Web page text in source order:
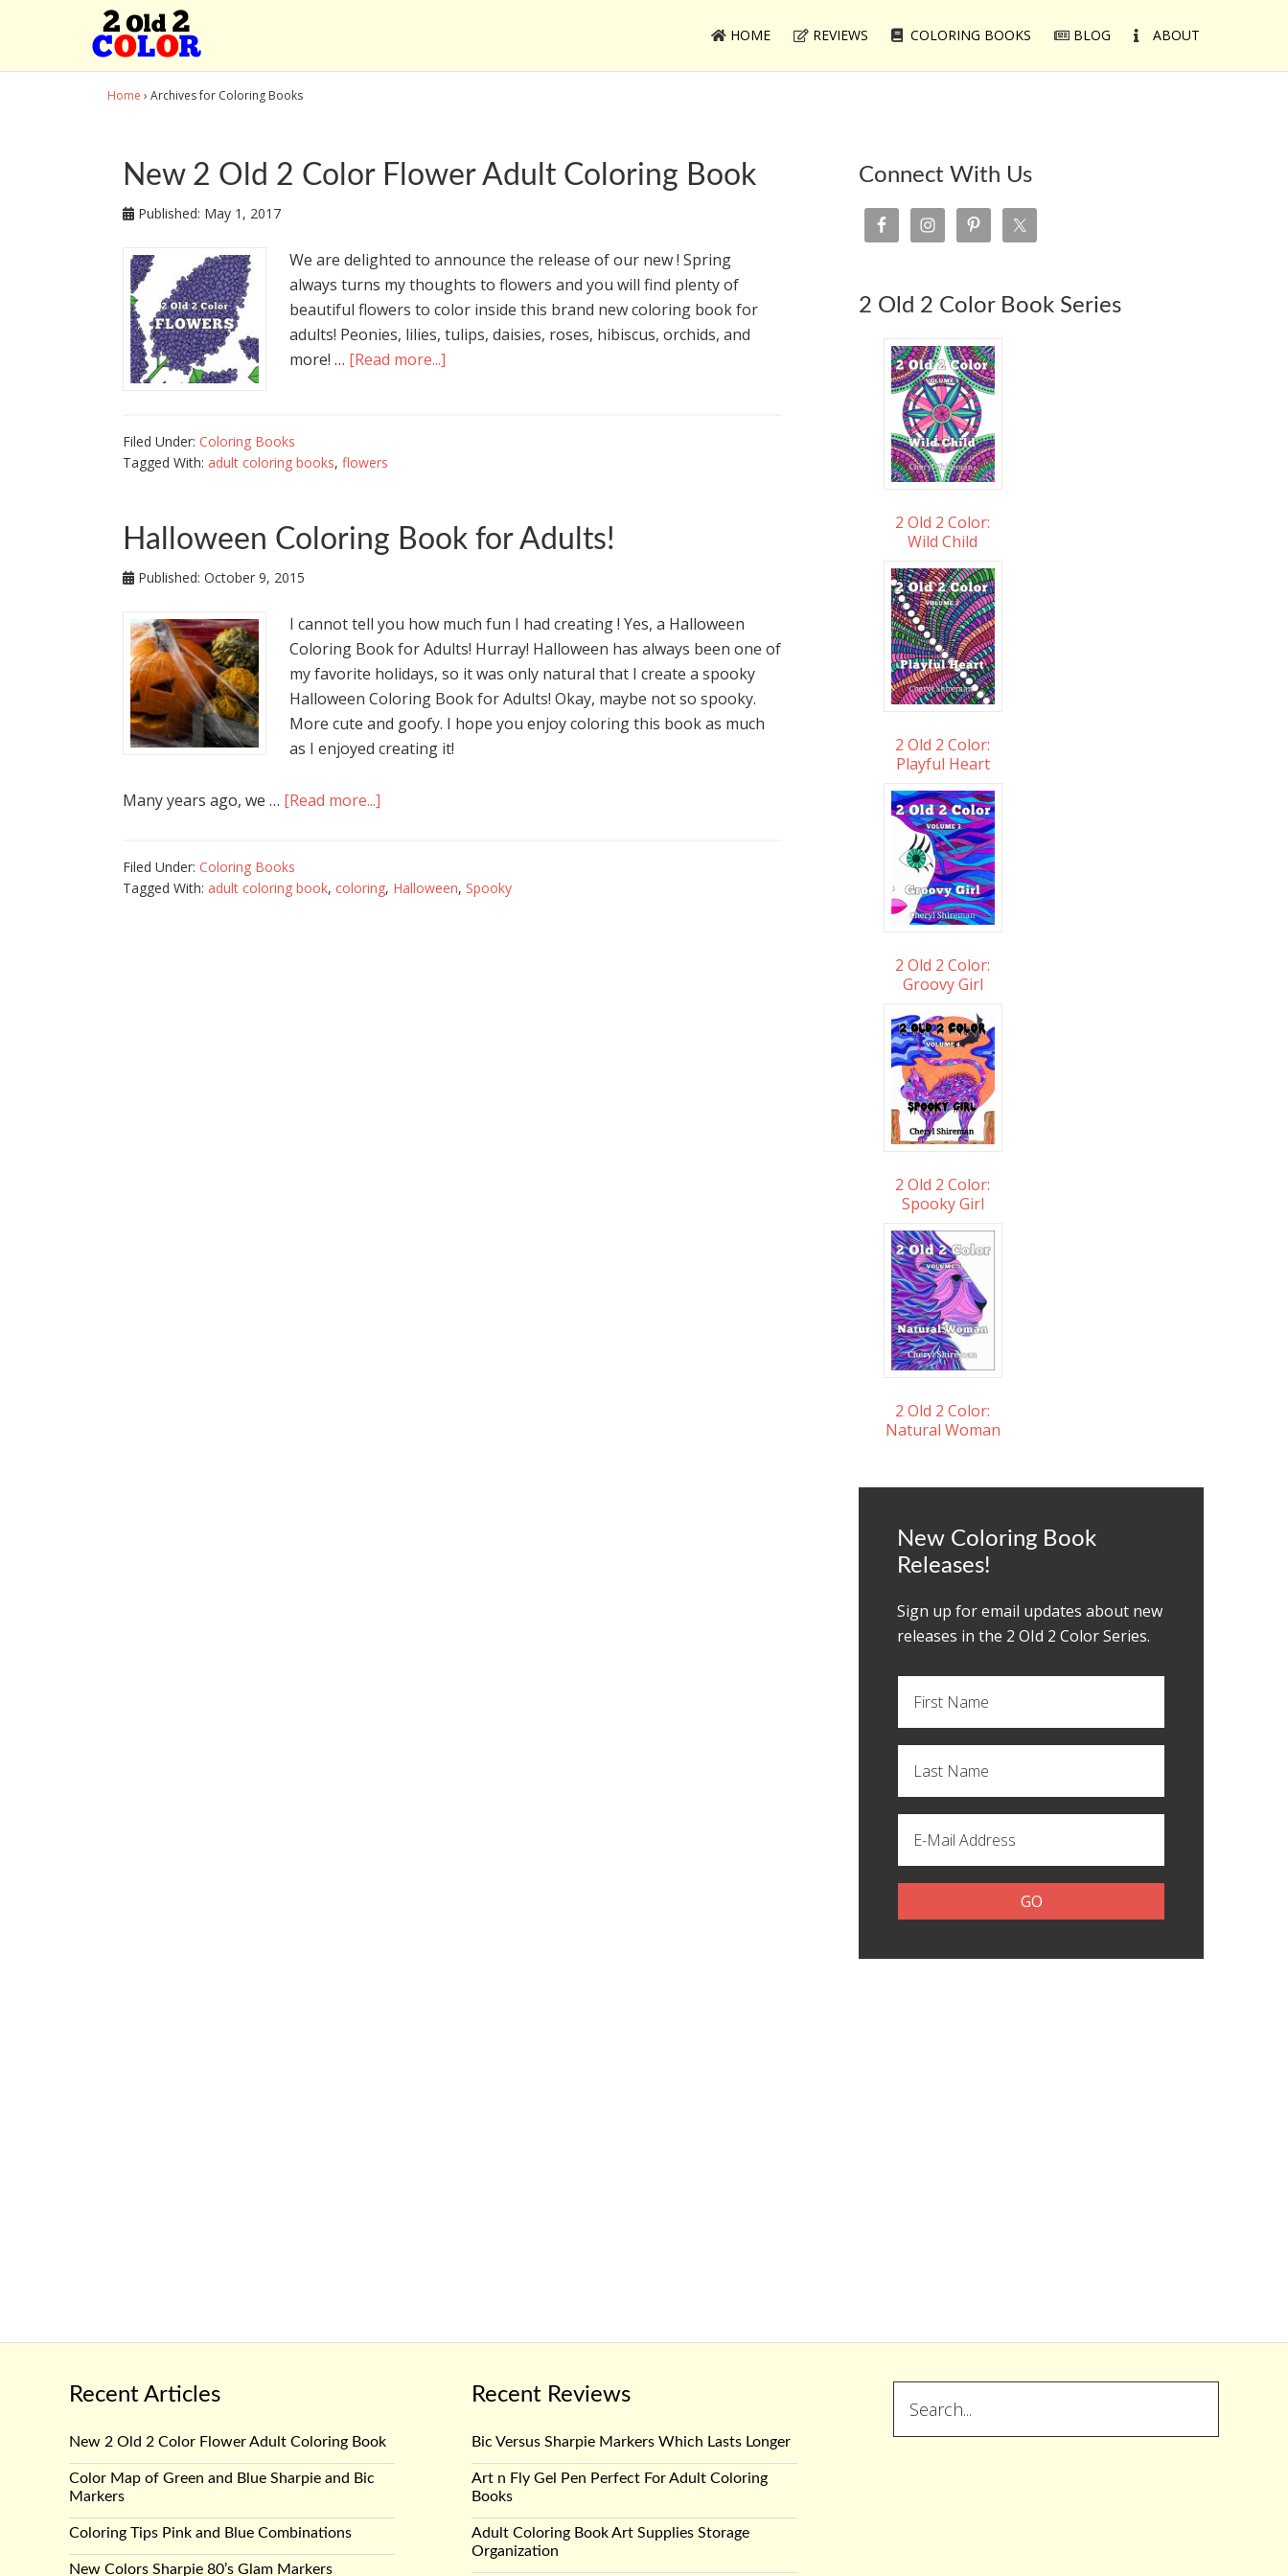
HOME REVIEWS COLORING BOOKS BLOG ABOUT
Home › Archives for Coloring Books
New 2 Old 2 Color Flower Adult Coloring Book
Published: May 1, 2017
We are delighted to announce the release of our new ! Spring
always turns my thoughts to flowers and you will find plenty of
beautiful flowers to color inside this brand new coloring book for
adults! Peonies, lilies, tulips, daisies, roses, hibiscus, orchids, and
more! … [Read more...]
Filed Under: Coloring Books
Tagged With: adult coloring books, flowers
Halloween Coloring Book for Adults!
Published: October 9, 2015
I cannot tell you how much fun I had creating ! Yes, a Halloween
Coloring Book for Adults! Hurray! Halloween has always been one of
my favorite holidays, so it was only natural that I create a spooky
Halloween Coloring Book for Adults! Okay, maybe not so spooky.
More cute and goofy. I hope you enjoy coloring this book as much
as I enjoyed creating it!
Many years ago, we … [Read more...]
Filed Under: Coloring Books
Tagged With: adult coloring book, coloring, Halloween, Spooky
Connect With Us
2 Old 2 Color Book Series
2 Old 2 Color:
Wild Child
2 Old 2 Color:
Playful Heart
2 Old 2 Color:
Groovy Girl
2 Old 2 Color:
Spooky Girl
2 Old 2 Color:
Natural Woman
New Coloring Book
Releases!
Sign up for email updates about new
releases in the 2 OId 2 Color Series.
Recent Articles
New 2 Old 2 Color Flower Adult Coloring Book
Color Map of Green and Blue Sharpie and Bic
Markers
Coloring Tips Pink and Blue Combinations
New Colors Sharpie 80’s Glam Markers
Recent Reviews
Bic Versus Sharpie Markers Which Lasts Longer
Art n Fly Gel Pen Perfect For Adult Coloring
Books
Adult Coloring Book Art Supplies Storage
Organization